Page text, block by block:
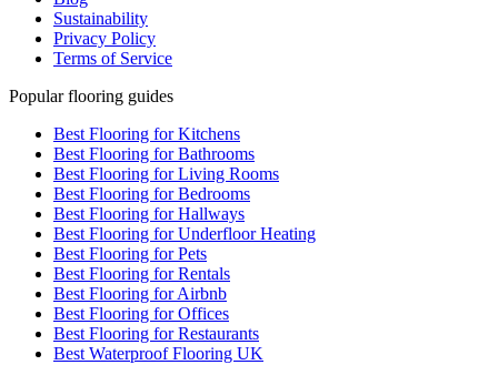
Sustainability
Privacy Policy
Terms of Service
Popular flooring guides
Best Flooring for Kitchens
Best Flooring for Bathrooms
Best Flooring for Living Rooms
Best Flooring for Bedrooms
Best Flooring for Hallways
Best Flooring for Underfloor Heating
Best Flooring for Pets
Best Flooring for Rentals
Best Flooring for Airbnb
Best Flooring for Offices
Best Flooring for Restaurants
Best Waterproof Flooring UK